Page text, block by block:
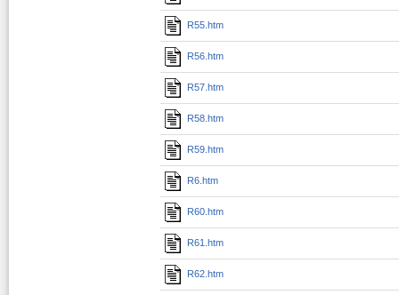
R55.htm
R56.htm
R57.htm
R58.htm
R59.htm
R6.htm
R60.htm
R61.htm
R62.htm